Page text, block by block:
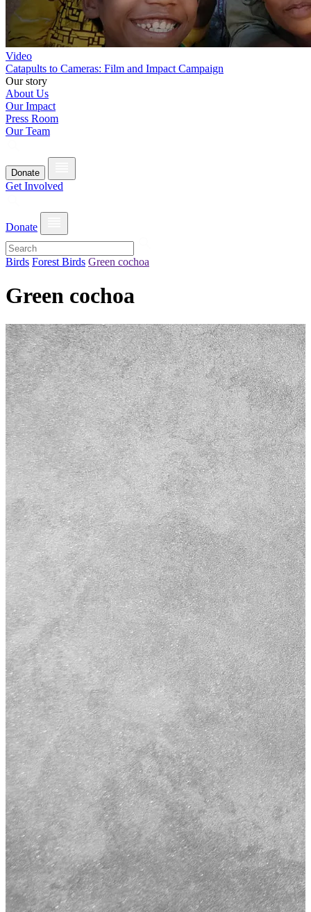
Video
Catapults to Cameras: Film and Impact Campaign
Our story
About Us
Our Impact
Press Room
Our Team
Donate
Get Involved
Donate
Birds Forest Birds Green cochoa
Green cochoa